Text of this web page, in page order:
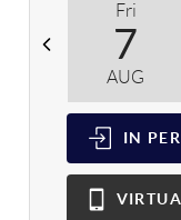
Fri
7
AUG
IN